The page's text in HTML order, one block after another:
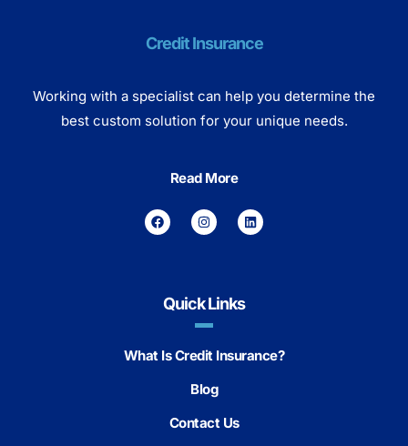
Credit Insurance
Working with a specialist can help you determine the
best custom solution for your unique needs.
Read More
Quick Links
What Is Credit Insurance?
Blog
Contact Us